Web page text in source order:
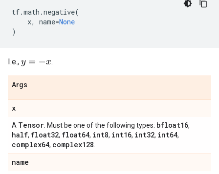
tf.math .negative(
x, name=None
)
I.e., y=−x .
Args
x
A Tensor . Must be one of the following types: bfloat16,
half, float32, float64, int8, int16, int32, int64,
complex64, complex128
name